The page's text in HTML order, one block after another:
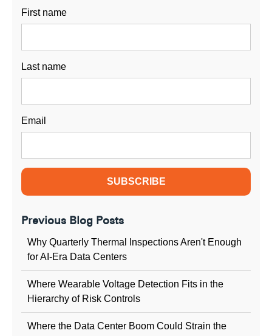
First name
Last name
Email
Previous Blog Posts
Why Quarterly Thermal Inspections Aren't Enough
for AI-Era Data Centers
Where Wearable Voltage Detection Fits in the
Hierarchy of Risk Controls
Where the Data Center Boom Could Strain the